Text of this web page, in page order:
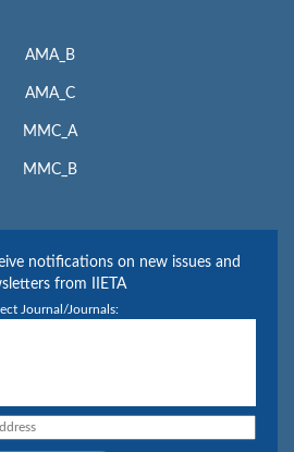
AMA_B
AMA_C
MMC_A
MMC_B
notifications on new issues and
from IIETA
Journal/Journals: